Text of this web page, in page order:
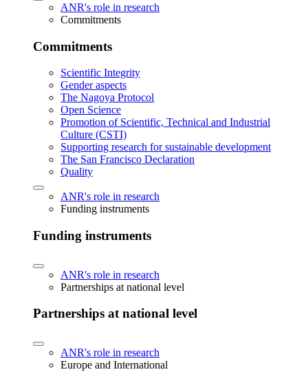
ANR's role in research
Commitments
Commitments
Scientific Integrity
Gender aspects
The Nagoya Protocol
Open Science
Promotion of Scientific, Technical and Industrial
Culture (CSTI)
Supporting research for sustainable development
The San Francisco Declaration
Quality
ANR's role in research
Funding instruments
Funding instruments
ANR's role in research
Partnerships at national level
Partnerships at national level
ANR's role in research
Europe and International